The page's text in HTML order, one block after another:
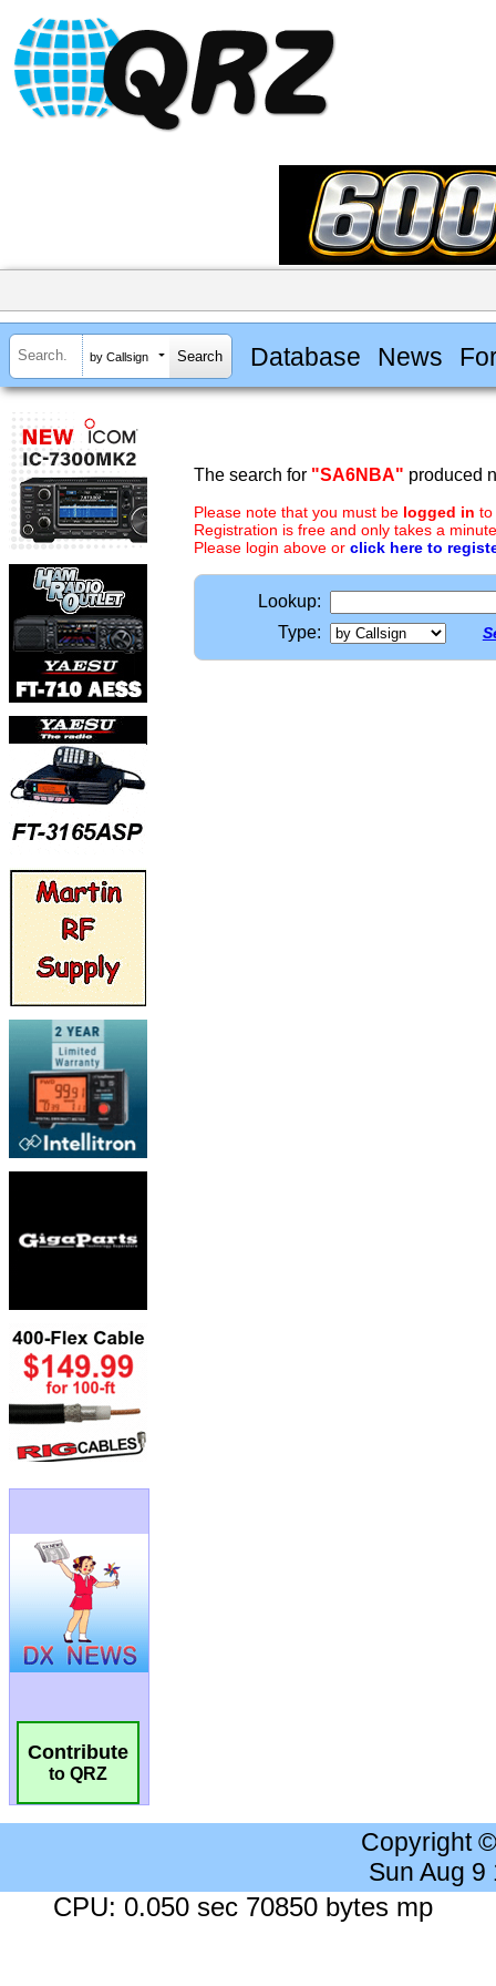
by Callsign Database News
Contribute
to QRZ
The search for "SA6NBA" produced
Please note that you must be logged in to
Registration is free and only takes a
Please login above or click here to
Lookup:
Type:
Copyright
Sun Aug 9
CPU: 0.050 sec 70850 bytes mp